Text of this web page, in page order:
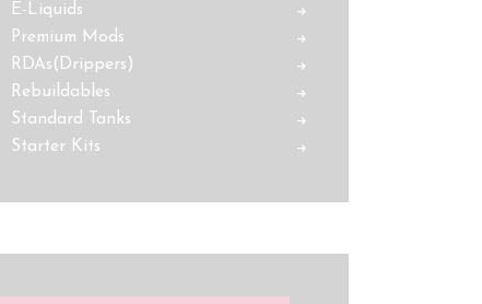
E-Liquids
Premium Mods
RDAs(Drippers)
Rebuildables
Standard Tanks
Starter Kits